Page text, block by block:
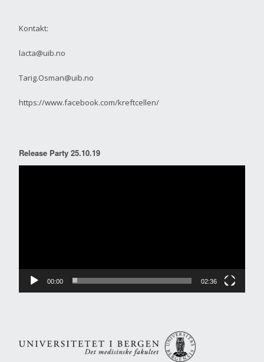
Kontakt:
lacta@uib.no
Tarig.Osman@uib.no
https://www.facebook.com/kreftcellen/
Release Party 25.10.19
00:00 02:36